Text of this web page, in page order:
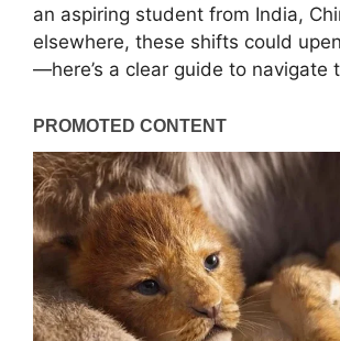
an aspiring student from India,
elsewhere, these shifts could
—here’s a clear guide to navigate